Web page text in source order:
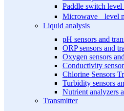
Paddle switch level
Microwave level
Liquid analysis
pH sensors and
ORP sensors and
Oxygen sensors
Conductivity
Chlorine Sensors
Turbidity sensors
Nutrient analyzers
Transmitter